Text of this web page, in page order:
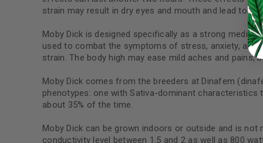
Continue with Google
strain may result in dry eyes and mouth and lead to
Moby Dick is designed specifically as a strong
used to combat the symptoms of stress, anxiety, and
strain. The body high may ease mild aches and
Moby Dick comes from the breeders at Dinafem
phenotypes: one with Sativa-dominant
about 35% of the time.
Moby Dick can be grown indoors or outside and is
conductivity level between 1.5 and 2 as well as 800